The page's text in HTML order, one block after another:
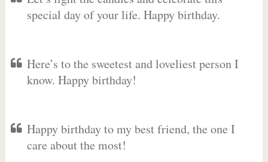
special day of your life. Happy birthday.
Here’s to the sweetest and loveliest person I
know. Happy birthday!
Happy birthday to my best friend, the one I
care about the most!